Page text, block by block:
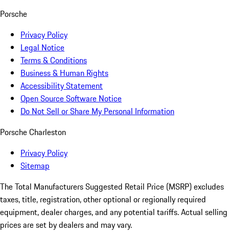
Porsche
Privacy Policy
Legal Notice
Terms & Conditions
Business & Human Rights
Accessibility Statement
Open Source Software Notice
Do Not Sell or Share My Personal Information
Porsche Charleston
Privacy Policy
Sitemap
The Total Manufacturers Suggested Retail Price (MSRP) excludes
taxes, title, registration, other optional or regionally required
equipment, dealer charges, and any potential tariffs. Actual selling
prices are set by dealers and may vary.